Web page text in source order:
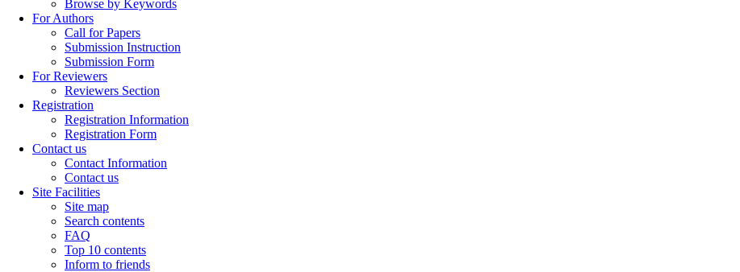
Browse by Keywords
For Authors
Call for Papers
Submission Instruction
Submission Form
For Reviewers
Reviewers Section
Registration
Registration Information
Registration Form
Contact us
Contact Information
Contact us
Site Facilities
Site map
Search contents
FAQ
Top 10 contents
Inform to friends